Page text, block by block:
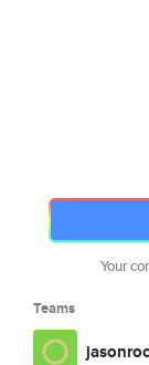
Your
Teams